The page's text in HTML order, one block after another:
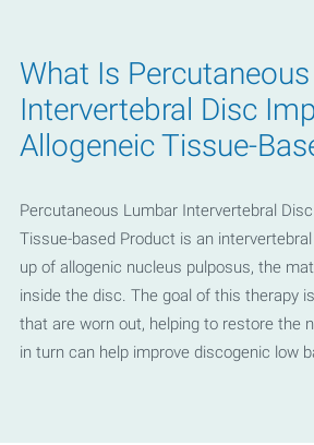
What Is
Intervertebral Disc
Allogeneic Tissue-
Percutaneous Lumbar Intervertebral
Tissue-based Product is an
up of allogenic nucleus pulposus, the
inside the disc. The goal of this therapy
that are worn out, helping to restore the
in turn can help improve discogenic low